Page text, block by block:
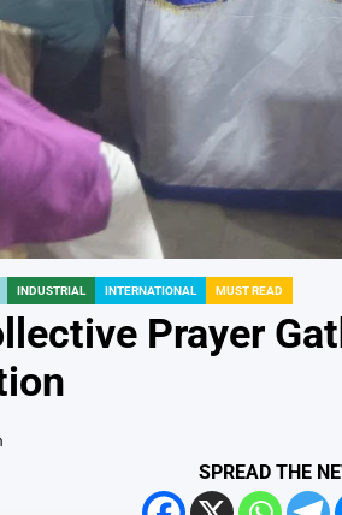
INDUSTRIAL INTERNATIONAL MUST READ
Prayer
SPREAD THE